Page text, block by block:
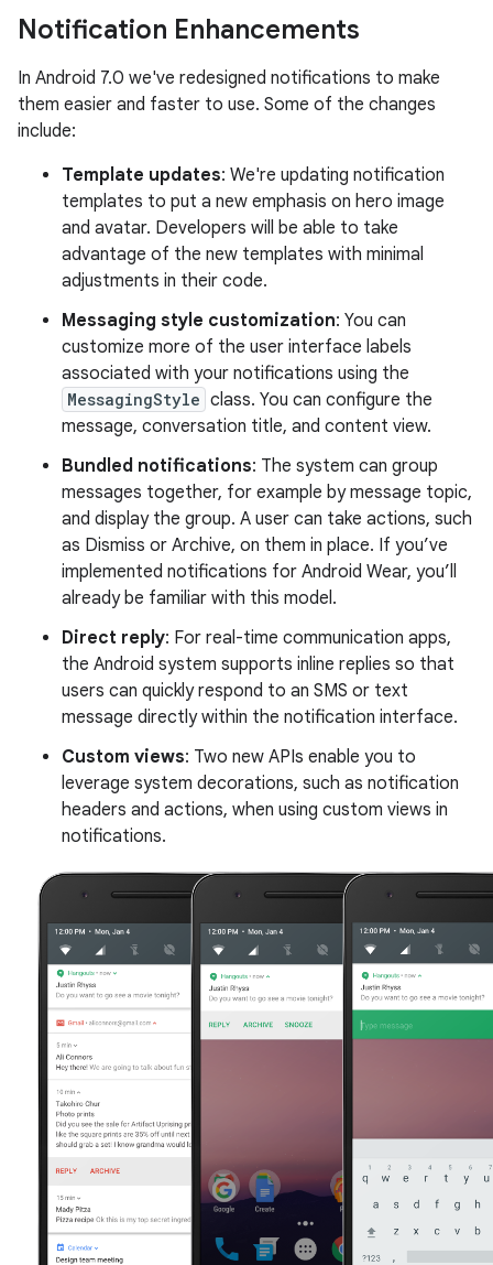
Notification Enhancements
In Android 7.0 we've redesigned notifications to make
them easier and faster to use. Some of the changes
include:
Template updates: We're updating notification
templates to put a new emphasis on hero image
and avatar. Developers will be able to take
advantage of the new templates with minimal
adjustments in their code.
Messaging style customization: You can
customize more of the user interface labels
associated with your notifications using the
MessagingStyle class. You can configure the
message, conversation title, and content view.
Bundled notifications: The system can group
messages together, for example by message topic,
and display the group. A user can take actions, such
as Dismiss or Archive, on them in place. If you’ve
implemented notifications for Android Wear, you’ll
already be familiar with this model.
Direct reply: For real-time communication apps,
the Android system supports inline replies so that
users can quickly respond to an SMS or text
message directly within the notification interface.
Custom views: Two new APIs enable you to
leverage system decorations, such as notification
headers and actions, when using custom views in
notifications.